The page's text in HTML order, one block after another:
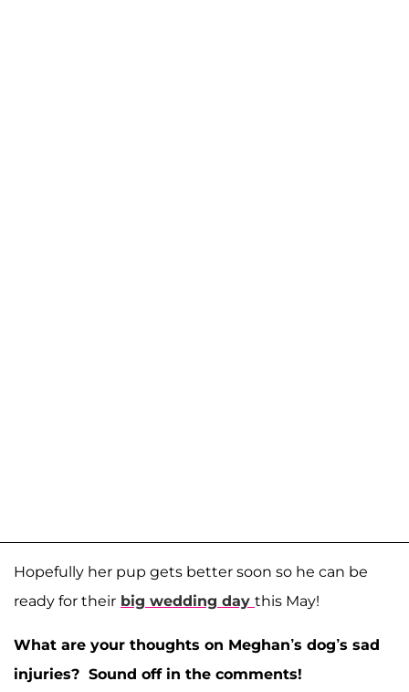
Hopefully her pup gets better soon so he can be
ready for their big wedding day this May!
What are your thoughts on Meghan’s dog’s sad
injuries? Sound off in the comments!